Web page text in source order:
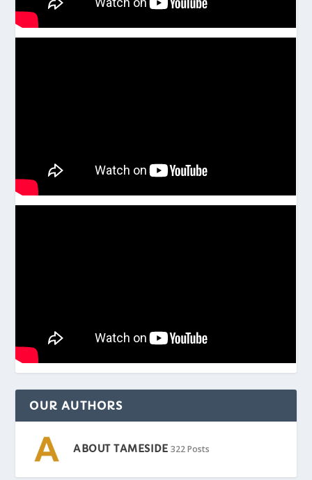
OUR AUTHORS
ABOUT TAMESIDE 322 Posts